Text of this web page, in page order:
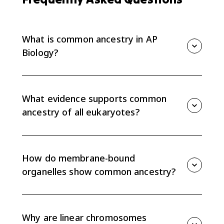
What is common ancestry in AP
Biology?
focus is evidence that all eukaryotes share a common
ancestor.
What evidence supports common
ancestry of all eukaryotes?
and genes that contain introns. These shared features
appear across eukaryotic groups.
How do membrane-bound
organelles show common ancestry?
broad presence supports the idea that eukaryotes
Why are linear chromosomes